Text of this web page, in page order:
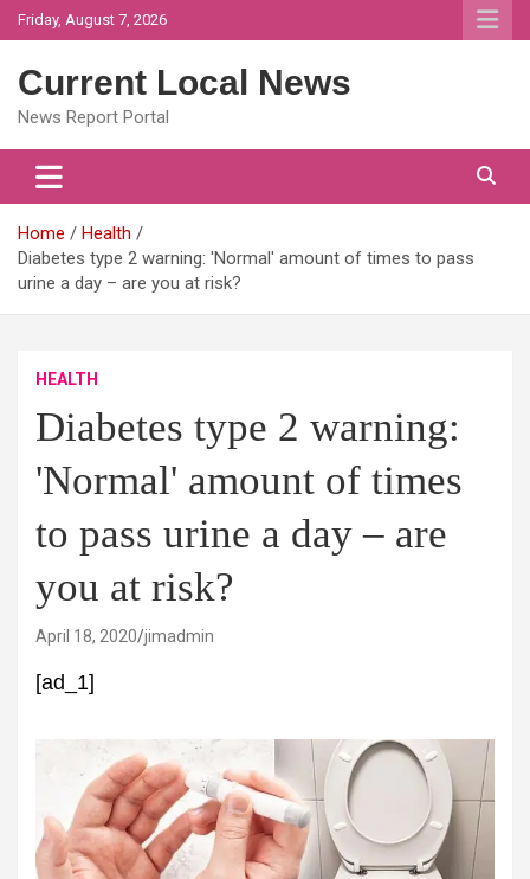
Skip
to
Friday, August 7, 2026
Current Local News
News Report Portal
Home
Health
Diabetes type 2 warning: 'Normal' amount of times to pass
urine a day – are you at risk?
HEALTH
Diabetes type 2 warning:
'Normal' amount of times
to pass urine a day – are
you at risk?
April 18, 2020 jimadmin
[ad_1]